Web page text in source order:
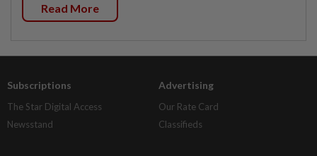
Read More
Subscriptions
The Star Digital Access
Newsstand
Advertising
Our Rate Card
Classifieds